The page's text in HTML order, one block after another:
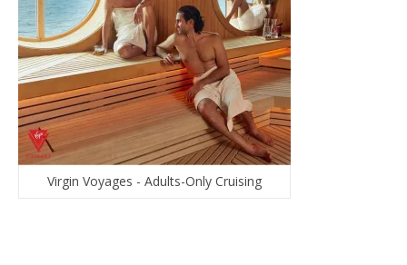
Virgin Voyages - Adults-Only Cruising